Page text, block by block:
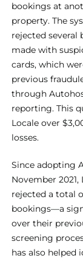
bookings at
property. The
rejected
made with
cards, which
previous
through
reporting. This
Locale over
losses.
Since adopting
November 2021,
rejected a total
bookings—a
over their
screening
has also helped